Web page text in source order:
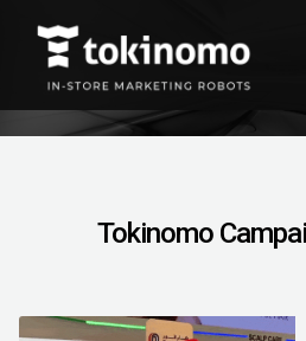
Tokinomo